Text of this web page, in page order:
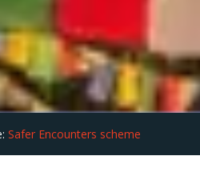
Safer Encounters scheme